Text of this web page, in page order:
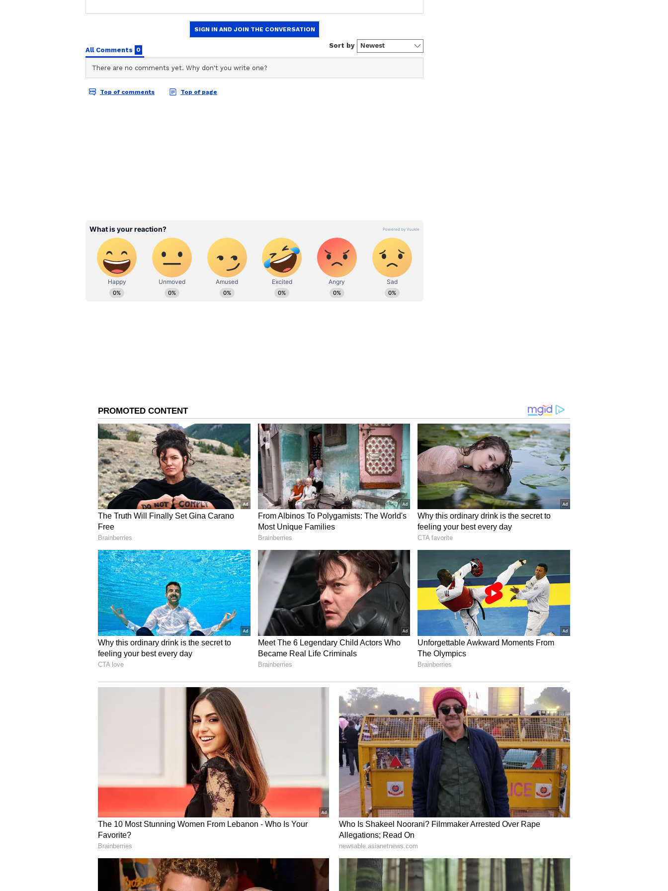
system.
Leo:
Ganesha says
today the planetary position is very satisfactory. At this time you
recognize your talents and keep your daily routine and work routine organized
Ganesha saysat this time property or any other stuck work can be solved with
the help of a person connected with politics. Your social boundaries may also
increase. Any dispute
related to the society may come in your favour. Do not involve any outsider in your
personal activities. It is necessary to think again before making any plan. You may
experience laziness
and carelessness due to frequent interruptions in your own work.
Libra:
Ganesha sayskeep your attention away from wrong activities and focus only on
important tasks. Conditions are favourable at this time. With the help of a well-
wisher, any of your wishes will be fulfilled. A decision taken in haste and emotion
can prove to be wrong. In case of any confusion, consult the elder members of the
household. Don't let stress over small things. You may have to face some kind of
politics in both the business and job sectors.
Scorpio:
Ganesha says
few problems will come up today, but you will solve the problem
strengthen the
relationship with each other. Do not interfere in the property of others. The female
class should not let the relationship with the in-law party deteriorate. Any
stubbornness of children may bother you. There will be some business problems
and troubles at the beginning of the day. Soon you will take care of privacy in a
discreet way. Foreign business will pick up speed soon.
Sagittarius:
Ganesha saystoday you will be in a relaxing and relaxed mood. Happy time will
be spent with close friends and relatives. There will be happiness in the mind by
doing some important work. There may be few disputes in the joint family. This is
the time to find a solution with patience and wisdom. Time can be profitable from
business point of view. Family life can be pleasant. Problems related to mental
stress and blood pressure may increase due to problems.
Chirag Daruwalla